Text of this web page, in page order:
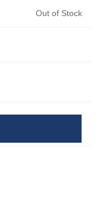
Out of Stock